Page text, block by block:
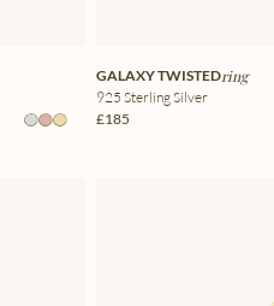
GALAXY TWISTEDring
925 Sterling Silver
£185